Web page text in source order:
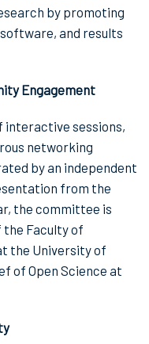
by promoting
and results
Engagement
interactive sessions,
networking
by an independent
from the
the committee is
the Faculty of
the University of
of Open Science at